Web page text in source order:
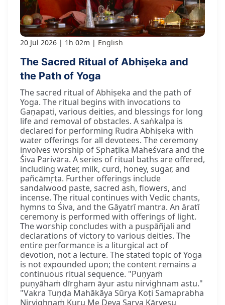
20 Jul 2026 1h 02m English
The Sacred Ritual of Abhiṣeka and
the Path of Yoga
The sacred ritual of Abhiṣeka and the path of
Yoga. The ritual begins with invocations to
Gaṇapati, various deities, and blessings for long
life and removal of obstacles. A saṅkalpa is
declared for performing Rudra Abhiṣeka with
water offerings for all devotees. The ceremony
involves worship of Sphaṭika Maheśvara and the
Śiva Parivāra. A series of ritual baths are offered,
including water, milk, curd, honey, sugar, and
pañcāmṛta. Further offerings include
sandalwood paste, sacred ash, flowers, and
incense. The ritual continues with Vedic chants,
hymns to Śiva, and the Gāyatrī mantra. An āratī
ceremony is performed with offerings of light.
The worship concludes with a puṣpāñjali and
declarations of victory to various deities. The
entire performance is a liturgical act of
devotion, not a lecture. The stated topic of Yoga
is not expounded upon; the content remains a
continuous ritual sequence. "Puṇyaṁ
puṇyāhaṁ dīrgham āyur astu nirvighnam astu."
"Vakra Tuṇḍa Mahākāya Sūrya Koṭi Samaprabha
Nirvighnaṁ Kuru Me Deva Sarva Kāryeṣu